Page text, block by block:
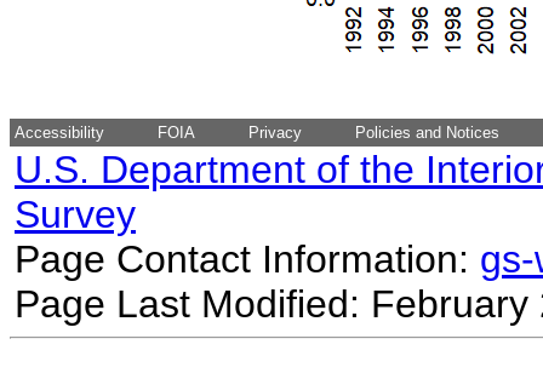
Accessibility FOIA Privacy Policies and Notices
U.S. Department of the
Survey
Page Contact Information:
Page Last Modified: